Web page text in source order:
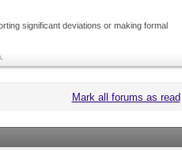
significant deviations or making formal
Mark all forums as read